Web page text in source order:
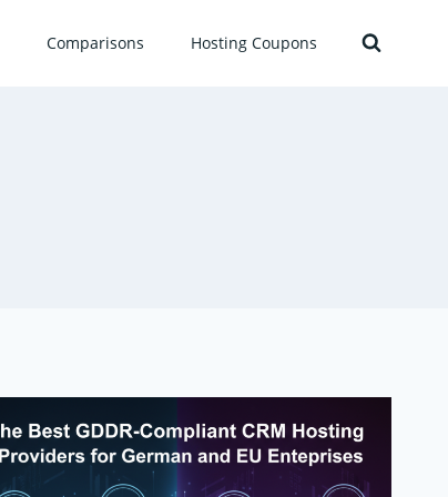
Comparisons Hosting Coupons